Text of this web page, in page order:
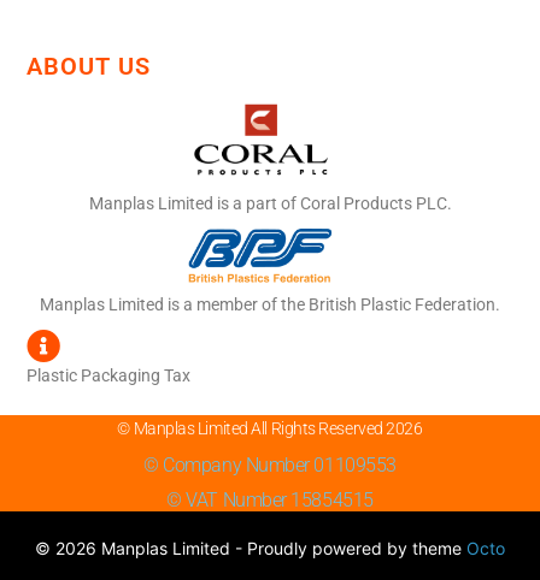
ABOUT US
Manplas Limited is a part of Coral Products PLC.
Manplas Limited is a member of the British Plastic Federation.
Plastic Packaging Tax
© Manplas Limited All Rights Reserved 2026
© Company Number 01109553
© VAT Number 15854515
© 2026 Manplas Limited - Proudly powered by theme Octo